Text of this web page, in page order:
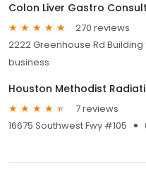
Colon Liver Gastro
270 reviews
2222 Greenhouse Rd Building
business
Houston Methodist
7 reviews
16675 Southwest Fwy #105